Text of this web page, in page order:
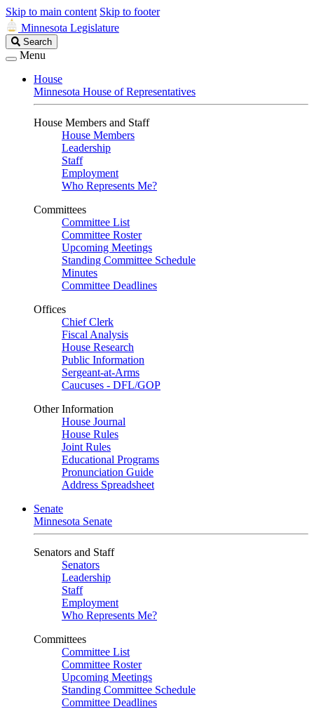
Skip to main content Skip to footer
Minnesota Legislature
Search
Legislature
Search
Menu
House
Minnesota House of Representatives
House Members and Staff
House Members
Leadership
Staff
Employment
Who Represents Me?
Committees
Committee List
Committee Roster
Upcoming Meetings
Standing Committee Schedule
Minutes
Committee Deadlines
Offices
Chief Clerk
Fiscal Analysis
House Research
Public Information
Sergeant-at-Arms
Caucuses - DFL/GOP
Other Information
House Journal
House Rules
Joint Rules
Educational Programs
Pronunciation Guide
Address Spreadsheet
Senate
Minnesota Senate
Senators and Staff
Senators
Leadership
Staff
Employment
Who Represents Me?
Committees
Committee List
Committee Roster
Upcoming Meetings
Standing Committee Schedule
Committee Deadlines